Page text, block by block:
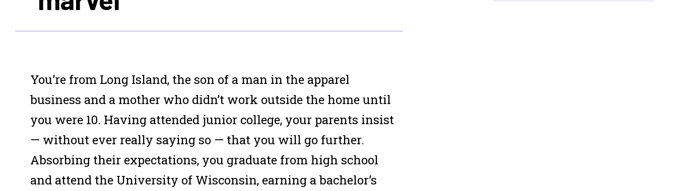
You’re from Long Island, the son of a man in the apparel
business and a mother who didn’t work outside the home until
you were 10. Having attended junior college, your parents insist
— without ever really saying so — that you will go further.
Absorbing their expectations, you graduate from high school
and attend the University of Wisconsin, earning a bachelor’s